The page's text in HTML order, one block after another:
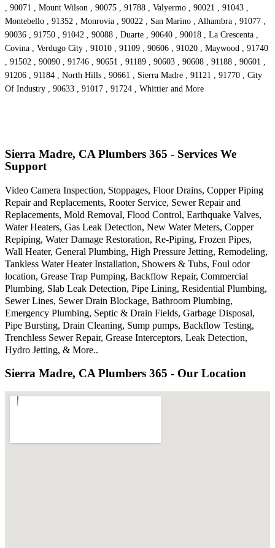
, 90071 , Mount Wilson , 90075 , 91788 , Valyermo , 90021 , 91043 ,
Montebello , 91352 , Monrovia , 90022 , San Marino , Alhambra , 91077 ,
90036 , 91750 , 91042 , 90088 , Duarte , 90640 , 90018 , La Crescenta ,
Covina , Verdugo City , 91010 , 91109 , 90606 , 91020 , Maywood , 91740
, 91502 , 90090 , 91746 , 90651 , 91189 , 90603 , 90608 , 91188 , 90601 ,
91206 , 91184 , North Hills , 90661 , Sierra Madre , 91121 , 91770 , City
Of Industry , 90633 , 91017 , 91724 , Whittier and More
Sierra Madre, CA Plumbers 365 - Services We
Support
Video Camera Inspection, Stoppages, Floor Drains, Copper Piping
Repair and Replacements, Rooter Service, Sewer Repair and
Replacements, Mold Removal, Flood Control, Earthquake Valves,
Water Heaters, Gas Leak Detection, New Water Meters, Copper
Repiping, Water Damage Restoration, Re-Piping, Frozen Pipes,
Wall Heater, General Plumbing, High Pressure Jetting, Remodeling,
Tankless Water Heater Installation, Showers & Tubs, Foul odor
location, Grease Trap Pumping, Backflow Repair, Commercial
Plumbing, Slab Leak Detection, Pipe Lining, Residential Plumbing,
Sewer Lines, Sewer Drain Blockage, Bathroom Plumbing,
Emergency Plumbing, Septic & Drain Fields, Garbage Disposal,
Pipe Bursting, Drain Cleaning, Sump pumps, Backflow Testing,
Trenchless Sewer Repair, Grease Interceptors, Leak Detection,
Hydro Jetting, & More..
Sierra Madre, CA Plumbers 365 - Our Location